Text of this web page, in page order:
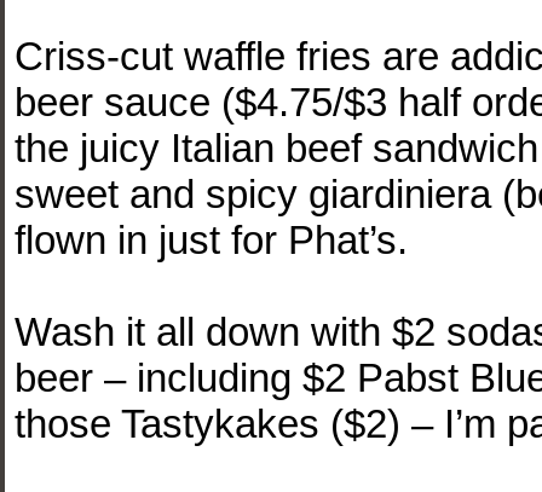
Criss-cut waffle fries are
beer sauce ($4.75/$3 half
the juicy Italian beef
sweet and spicy giardiniera
flown in just for Phat’s.
Wash it all down with $2
beer – including $2 Pabst
those Tastykakes ($2) – I’m